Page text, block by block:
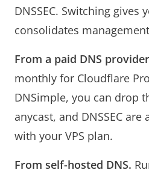
DNSSEC. Switching gives
consolidates
From a paid DNS
monthly for Cloudflare
DNSimple, you can drop
anycast, and DNSSEC
with your VPS plan.
From self-hosted DNS.